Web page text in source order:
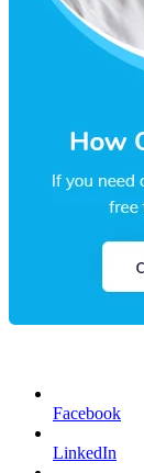
Facebook
LinkedIn